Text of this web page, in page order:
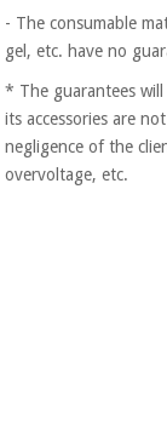
instruments
(clearance)
- The consumable
gel, etc. have no
* The guarantees will
its accessories are
negligence of the
overvoltage, etc.